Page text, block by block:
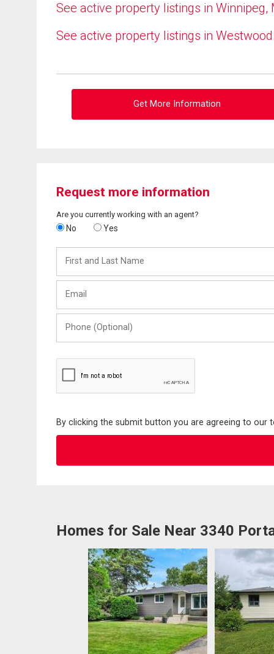
See active property listings in Winnipeg,
See active property listings in Westwood
Get More Information
Request more information
Are you currently working with an agent?
No Yes
and
Last
(Optional)
By clicking the submit button you are agreeing to
Homes for Sale Near 3340